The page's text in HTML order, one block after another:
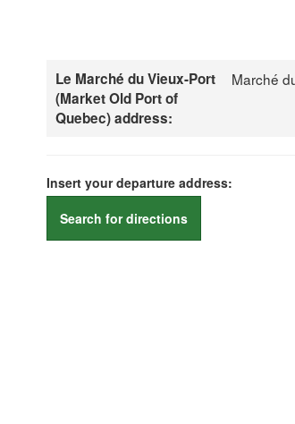
Le Marché du Vieux-Port
(Market Old Port of
Quebec) address:
Marché
Insert your departure address:
Search for directions